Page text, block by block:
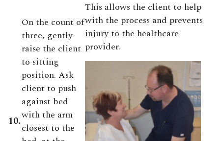
10.
On the count of
three, gently
raise the client
to sitting
position. Ask
client to push
against bed
with the arm
closest to the
This allows the client to help
with the process and prevents
injury to the healthcare
provider.